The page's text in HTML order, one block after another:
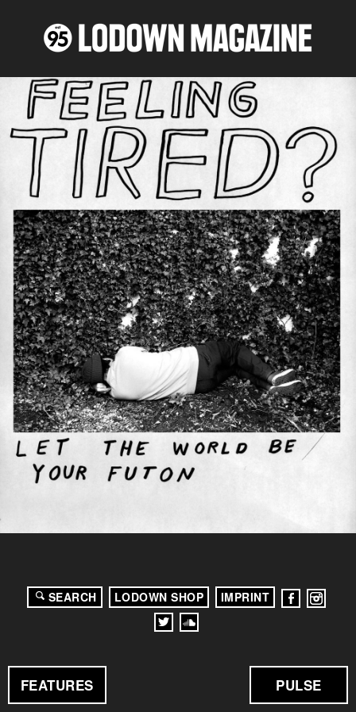
FEATURES PULSE
SEARCH LODOWN SHOP IMPRINT